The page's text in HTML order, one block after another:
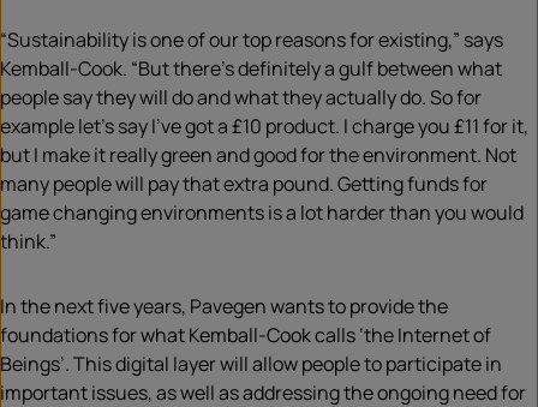
“Sustainability is one of our top reasons for existing,” says
Kemball-Cook. “But there’s definitely a gulf between what
people say they will do and what they actually do. So for
example let’s say I’ve got a £10 product. I charge you £11 for it,
but I make it really green and good for the environment. Not
many people will pay that extra pound. Getting funds for
game changing environments is a lot harder than you would
think.”
In the next five years, Pavegen wants to provide the
foundations for what Kemball-Cook calls ‘the Internet of
Beings’. This digital layer will allow people to participate in
important issues, as well as addressing the ongoing need for